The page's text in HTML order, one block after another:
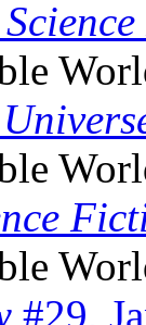
#29,